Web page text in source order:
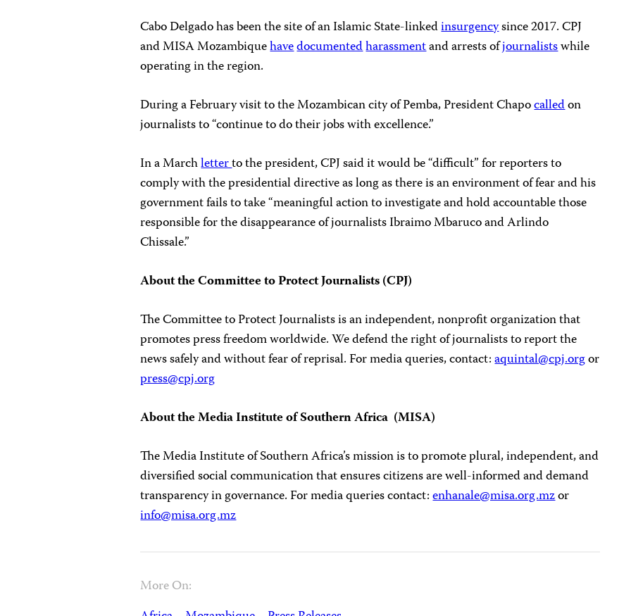
Cabo Delgado has been the site of an Islamic State-linkedinsurgencysince 2017. CPJ
and MISA Mozambiquehavedocumentedharassmentand arrests ofjournalistswhile
operating in the region.
During a February visit to the Mozambican city of Pemba, President Chapocalledon
journalists to “continue to do their jobs with excellence.”
In a Marchletterto the president, CPJ said it would be “difficult” for reporters to
comply with the presidential directive as long as there is an environment of fear and his
government fails to take “meaningful action to investigate and hold accountable those
responsible for the disappearance of journalists Ibraimo Mbaruco and Arlindo
Chissale.”
About the Committee to Protect Journalists (CPJ)
The Committee to Protect Journalists is an independent, nonprofit organization that
promotes press freedom worldwide. We defend the right of journalists to report the
news safely and without fear of reprisal. For media queries, contact:aquintal@cpj.orgor
press@cpj.org
About the Media Institute of Southern Africa (MISA)
The Media Institute of Southern Africa’s mission is to promote plural, independent, and
diversified social communication that ensures citizens are well-informed and demand
transparency in governance. For media queries contact:enhanale@misa.org.mzor
info@misa.org.mz
More On: